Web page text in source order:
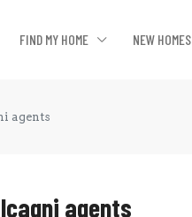
FIND MY HOME NEW HOMES
agents
agents